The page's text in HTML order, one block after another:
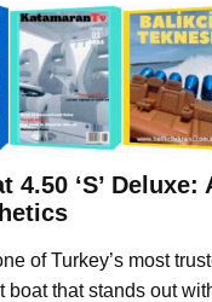
4.50 ‘S’
of Turkey’s most
that stands out